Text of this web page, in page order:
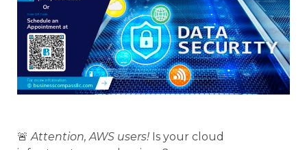
🚨Attention, AWS users! Is your cloud